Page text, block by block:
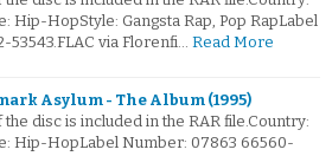
Hip-HopStyle: Gangsta Rap, Pop RapLabel
53543.FLAC via Florenfi… Read More
Asylum - The Album (1995)
disc is included in the RAR file.Country:
Hip-HopLabel Number: 07863 66560-